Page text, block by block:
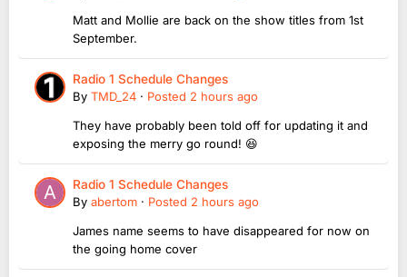
Matt and Mollie are back on the show titles from 1st
September.
Radio 1 Schedule Changes
By TMD_24 · Posted 2 hours ago
They have probably been told off for updating it and
exposing the merry go round! 😆
Radio 1 Schedule Changes
By abertom · Posted 2 hours ago
James name seems to have disappeared for now on
the going home cover